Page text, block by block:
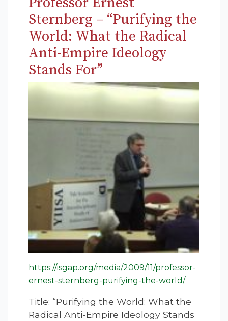
Sternberg – “Purifying the
World: What the Radical
Anti-Empire Ideology
Stands For”
https://isgap.org/media/2009/11/professor-
ernest-sternberg-purifying-the-world/
Title: “Purifying the World: What the
Radical Anti-Empire Ideology Stands